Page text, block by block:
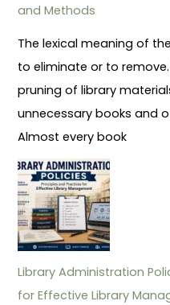
and Methods
The lexical meaning of
to eliminate or to
pruning of library
unnecessary books and
Almost every book
Library Administration
for Effective Library